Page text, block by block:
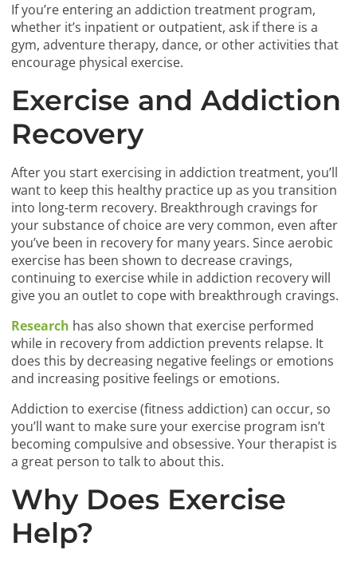
If you’re entering an addiction treatment program,
whether it’s inpatient or outpatient, ask if there is a
gym, adventure therapy, dance, or other activities that
encourage physical exercise.
Exercise and Addiction
Recovery
After you start exercising in addiction treatment, you’ll
want to keep this healthy practice up as you transition
into long-term recovery. Breakthrough cravings for
your substance of choice are very common, even after
you’ve been in recovery for many years. Since aerobic
exercise has been shown to decrease cravings,
continuing to exercise while in addiction recovery will
give you an outlet to cope with breakthrough cravings.
Research has also shown that exercise performed
while in recovery from addiction prevents relapse. It
does this by decreasing negative feelings or emotions
and increasing positive feelings or emotions.
Addiction to exercise (fitness addiction) can occur, so
you’ll want to make sure your exercise program isn’t
becoming compulsive and obsessive. Your therapist is
a great person to talk to about this.
Why Does Exercise
Help?